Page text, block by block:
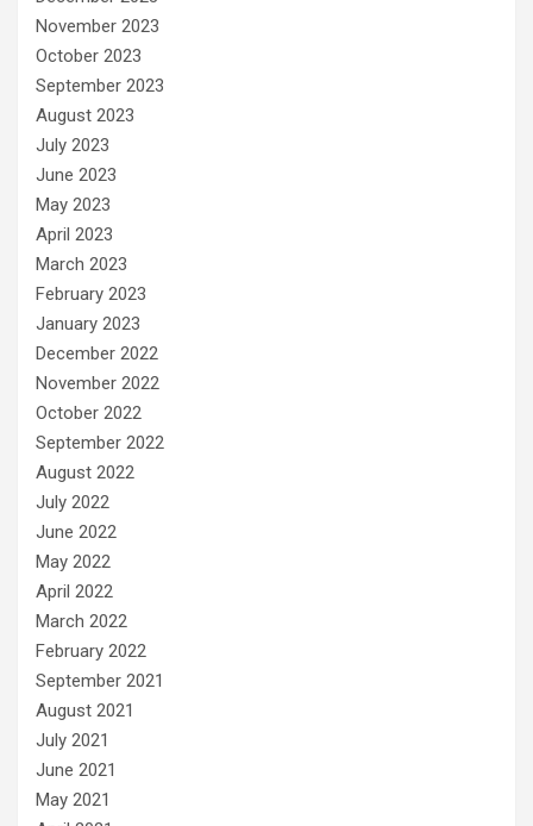
November 2023
October 2023
September 2023
August 2023
July 2023
June 2023
May 2023
April 2023
March 2023
February 2023
January 2023
December 2022
November 2022
October 2022
September 2022
August 2022
July 2022
June 2022
May 2022
April 2022
March 2022
February 2022
September 2021
August 2021
July 2021
June 2021
May 2021